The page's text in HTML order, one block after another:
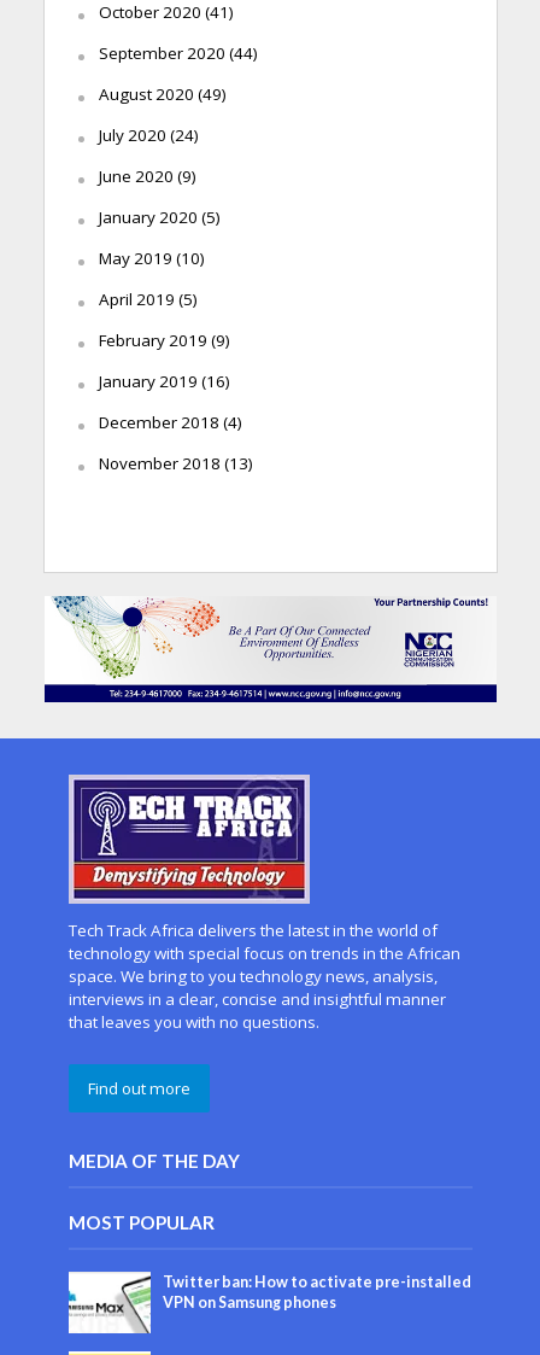
October 2020 (41)
September 2020 (44)
August 2020 (49)
July 2020 (24)
June 2020 (9)
January 2020 (5)
May 2019 (10)
April 2019 (5)
February 2019 (9)
January 2019 (16)
December 2018 (4)
November 2018 (13)
Tech Track Africa delivers the latest in the world of
technology with special focus on trends in the African
space. We bring to you technology news, analysis,
interviews in a clear, concise and insightful manner
that leaves you with no questions.
Find out more
MEDIA OF THE DAY
MOST POPULAR
Twitter ban: How to activate pre-installed
VPN on Samsung phones